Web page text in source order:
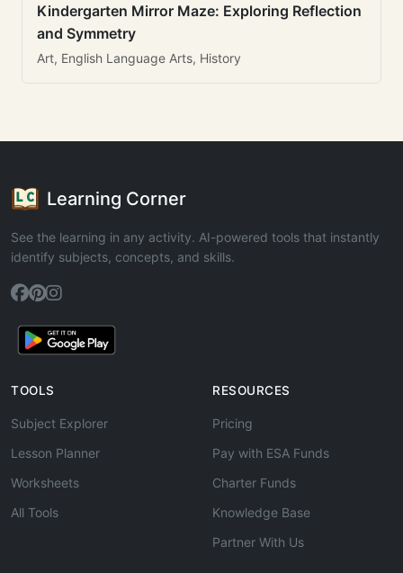
Kindergarten Mirror Maze: Exploring Reflection
and Symmetry
Art, English Language Arts, History
Learning Corner
See the learning in any activity. AI-powered tools that instantly
identify subjects, concepts, and skills.
TOOLS
Subject Explorer
Lesson Planner
Worksheets
All Tools
RESOURCES
Pricing
Pay with ESA Funds
Charter Funds
Knowledge Base
Partner With Us